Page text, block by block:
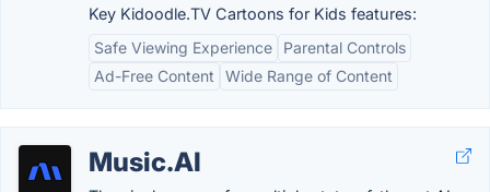
Key Kidoodle.TV Cartoons for Kids features:
Safe Viewing Experience
Parental Controls
Ad-Free Content
Wide Range of Content
Music.AI